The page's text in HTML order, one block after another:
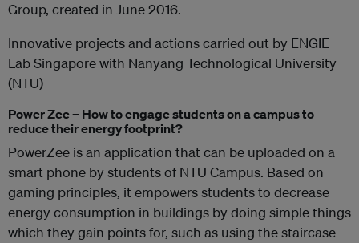
Group, created in June 2016.
Innovative projects and actions carried out by ENGIE
Lab Singapore with Nanyang Technological University
(NTU)
Power Zee – How to engage students on a campus to
reduce their energy footprint?
PowerZee is an application that can be uploaded on a
smart phone by students of NTU Campus. Based on
gaming principles, it empowers students to decrease
energy consumption in buildings by doing simple things
which they gain points for, such as using the staircase